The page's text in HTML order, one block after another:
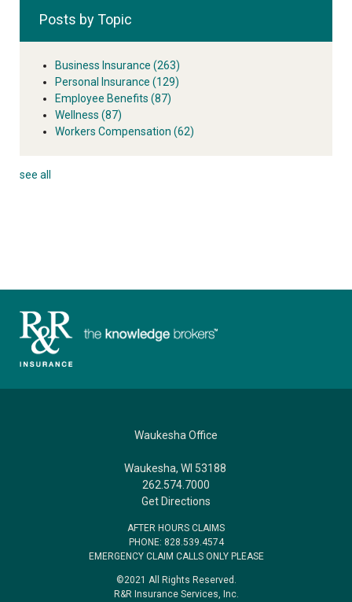
Posts by Topic
Business Insurance (263)
Personal Insurance (129)
Employee Benefits (87)
Wellness (87)
Workers Compensation (62)
see all
Waukesha Office
Waukesha, WI 53188
262.574.7000
Get Directions
AFTER HOURS CLAIMS
PHONE: 828.539.4574
EMERGENCY CLAIM CALLS ONLY PLEASE
©2021 All Rights Reserved.
R&R Insurance Services, Inc.